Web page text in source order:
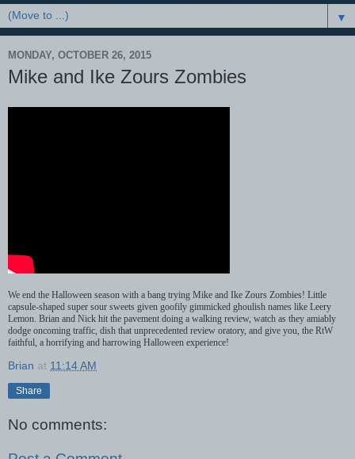
▼
MONDAY, OCTOBER 26, 2015
Mike and Ike Zours Zombies
We end the Halloween season with a bang trying Mike and Ike Zours Zombies! Little
capsule-shaped super sour sweets given goofily gimmicked ghoulish names like Leery
Lemon. Brian and Nick hit the pavement doing a walking review, watch as they amiably
dodge oncoming traffic, dish that unprecedented review oratory, and give you, the RtW
faithful, a horrifying and harrowing Halloween experience!
Brian at 11:14 AM
Share
No comments: